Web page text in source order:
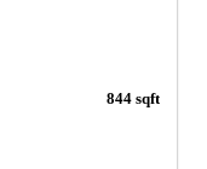
844 sqft